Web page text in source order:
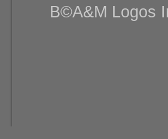
В©A&M Logos